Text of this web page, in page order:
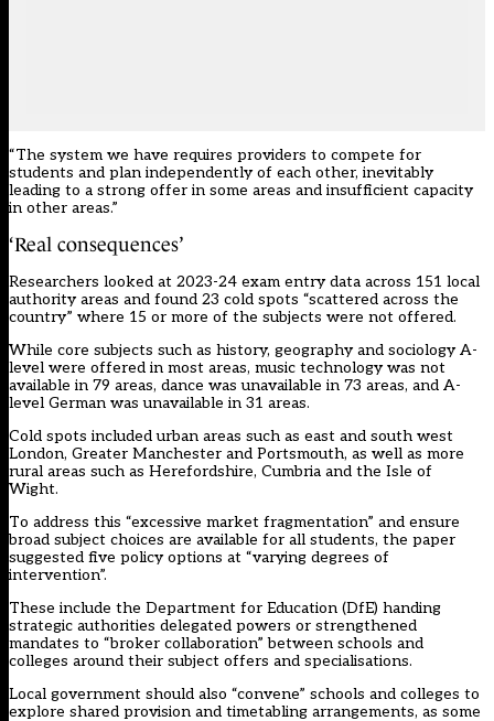
“The system we have requires providers to compete for
students and plan independently of each other, inevitably
leading to a strong offer in some areas and insufficient capacity
in other areas.”
‘Real consequences’
Researchers looked at 2023-24 exam entry data across 151 local
authority areas and found 23 cold spots “scattered across the
country” where 15 or more of the subjects were not offered.
While core subjects such as history, geography and sociology A-
level were offered in most areas, music technology was not
available in 79 areas, dance was unavailable in 73 areas, and A-
level German was unavailable in 31 areas.
Cold spots included urban areas such as east and south west
London, Greater Manchester and Portsmouth, as well as more
rural areas such as Herefordshire, Cumbria and the Isle of
Wight.
To address this “excessive market fragmentation” and ensure
broad subject choices are available for all students, the paper
suggested five policy options at “varying degrees of
intervention”.
These include the Department for Education (DfE) handing
strategic authorities delegated powers or strengthened
mandates to “broker collaboration” between schools and
colleges around their subject offers and specialisations.
Local government should also “convene” schools and colleges to
explore shared provision and timetabling arrangements, as some